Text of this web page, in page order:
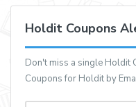
Holdit Coupons
Don't miss a single Holdit
Coupons for Holdit by